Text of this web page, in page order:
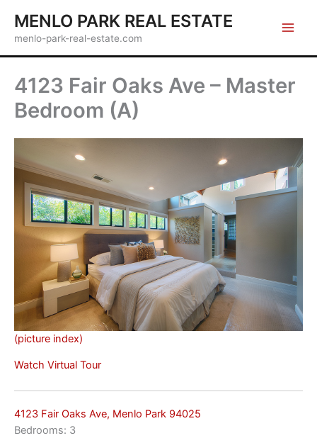
content
MENLO PARK REAL ESTATE
menlo-park-real-estate.com
4123 Fair Oaks Ave – Master
Bedroom (A)
(picture index)
Watch Virtual Tour
4123 Fair Oaks Ave, Menlo Park 94025
Bedrooms: 3